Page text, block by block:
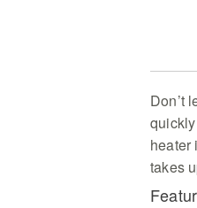
Don’t
heater
takes